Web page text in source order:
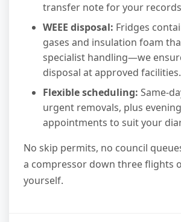
transfer note for your
WEEE disposal: Fridges
gases and insulation foam
specialist handling—we
disposal at approved facilities.
Flexible scheduling: Same-
urgent removals, plus
appointments to suit your
No skip permits, no council
a compressor down three flights
yourself.